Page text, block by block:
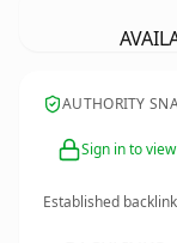
AUTHORITY
Sign in to
Established